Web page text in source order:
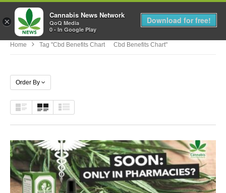
MENU
Home Tag "cbd Benefits Chart Cbd Benefits Chart"
Order By
×
Cannabis News Network
QoQ Media
0 - In Google Play
Download for free!